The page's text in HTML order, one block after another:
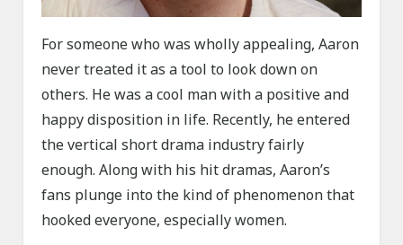
For someone who was wholly appealing, Aaron
never treated it as a tool to look down on
others. He was a cool man with a positive and
happy disposition in life. Recently, he entered
the vertical short drama industry fairly
enough. Along with his hit dramas, Aaron’s
fans plunge into the kind of phenomenon that
hooked everyone, especially women.